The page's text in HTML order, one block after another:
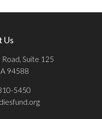
Us
Suite 125
94588
5450